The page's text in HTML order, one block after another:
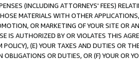
(INCLUDING ATTORNEYS' FEES)
MATERIALS WITH OTHER
OR MARKETING OF YOUR SITE OR
IS AUTHORIZED BY OR VIOLATES THIS
(E) YOUR TAXES AND DUTIES OR
OR DUTIES, OR (F) YOUR OR